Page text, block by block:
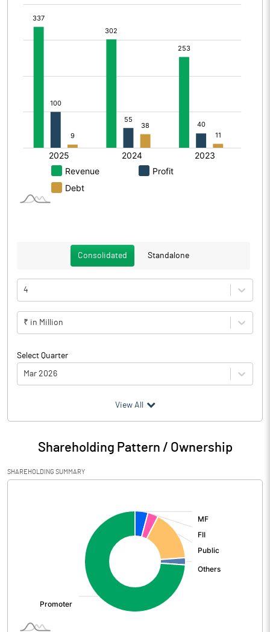
Consolidated Standalone
4
₹ in Million
Select Quarter
Mar 2026
Particulars Mar 2026
Audited / UnAudited UnAudited
Net Sales 2808.08
Operating Profit
Interest
View All
Shareholding Pattern / Ownership
SHAREHOLDING SUMMARY